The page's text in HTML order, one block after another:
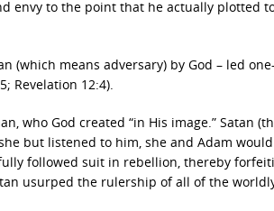
envy to the point that he actually plotted
(which means adversary) by God – led one-
Revelation 12:4).
who God created “in His image.” Satan
but listened to him, she and Adam would
followed suit in rebellion, thereby
usurped the rulership of all of the